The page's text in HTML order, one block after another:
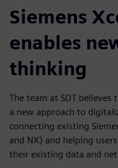
Siemens
enables
thinking
The team at SDT believes
a new approach to
connecting existing
and NX) and helping
their existing data and